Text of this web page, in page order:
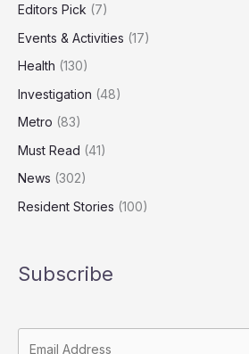
Editors Pick (7)
Events & Activities (17)
Health (130)
Investigation (48)
Metro (83)
Must Read (41)
News (302)
Resident Stories (100)
Subscribe